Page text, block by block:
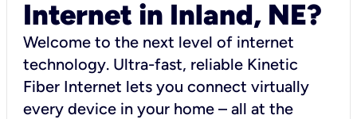
Internet in Inland, NE?
Welcome to the next level of internet
technology. Ultra-fast, reliable Kinetic
Fiber Internet lets you connect virtually
every device in your home – all at the